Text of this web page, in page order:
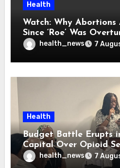
Health
Watch: Why Abortions
Since ‘Roe’ Was
health_news 7
Health
Budget Battle Erupts
Capital Over Opioid
health_news 7